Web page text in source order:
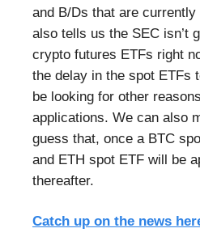
and B/Ds that are
also tells us the SEC isn’t
crypto futures ETFs right
the delay in the spot ETFs
be looking for other
applications. We can also
guess that, once a BTC
and ETH spot ETF will be
thereafter.
Catch up on the news